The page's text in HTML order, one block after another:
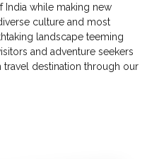
India while making new
culture and most
landscape teeming
and adventure seekers
destination through our